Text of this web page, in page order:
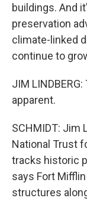
buildings. And
preservation
climate-linked
continue to
JIM
apparent.
SCHMIDT: Jim
National Trust
tracks historic
says Fort
structures